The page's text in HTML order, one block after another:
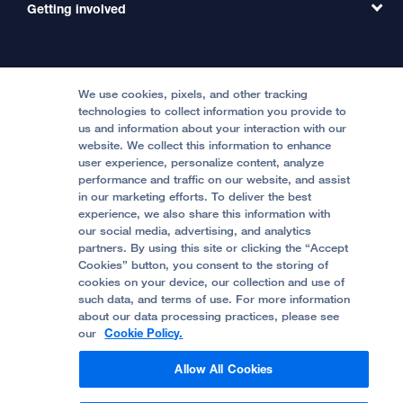
International Services
Price Transparency
Help Paying Your Bill
Medical Professionals
Accessibility Resources
Quality of Patient Care
Privacy of Health Information
UCSF Pediatric News
About UCSF Health
Clinical Trials
Getting involved
Become a Volunteer
Join Our Team
Follow UCSF Benioff Children's Hospital Oakland:
© 2002 -2026. The Regents of The University of
California.
Website Privacy Policy
Terms of Use
We use cookies, pixels, and other tracking
technologies to collect information you provide to
us and information about your interaction with our
website. We collect this information to enhance
user experience, personalize content, analyze
performance and traffic on our website, and assist
in our marketing efforts. To deliver the best
experience, we also share this information with
our social media, advertising, and analytics
partners. By using this site or clicking the “Accept
Cookies” button, you consent to the storing of
cookies on your device, our collection and use of
such data, and terms of use. For more information
about our data processing practices, please see
our Cookie Policy.
Allow All Cookies